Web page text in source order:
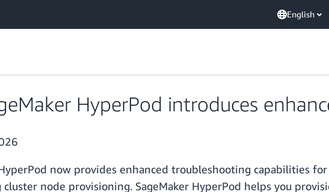
English
HyperPod introduces
now provides enhanced troubleshooting capabilities
cluster node provisioning. SageMaker HyperPod helps you